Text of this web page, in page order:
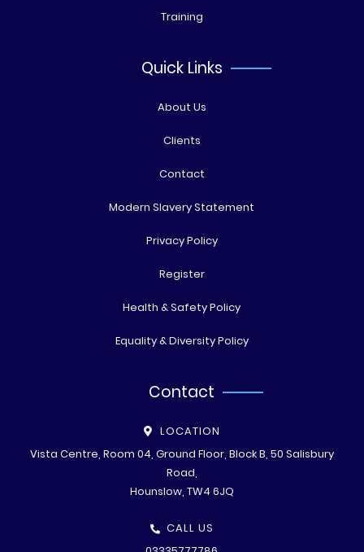
Training
Quick Links
About Us
Clients
Contact
Modern Slavery Statement
Privacy Policy
Register
Health & Safety Policy
Equality & Diversity Policy
Contact
LOCATION
Vista Centre, Room 04, Ground Floor, Block B, 50 Salisbury
Road,
Hounslow, TW4 6JQ
CALL US